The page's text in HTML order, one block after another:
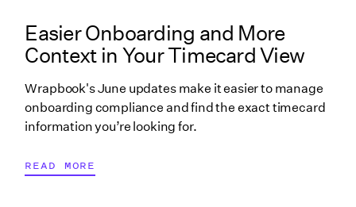
Easier Onboarding and More
Context in Your Timecard View
Wrapbook's June updates make it easier to manage
onboarding compliance and find the exact timecard
information you’re looking for.
READ MORE